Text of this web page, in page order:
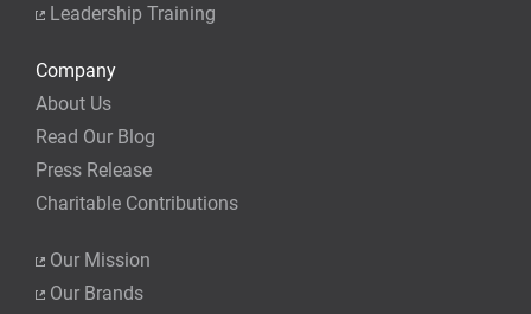
Leadership Training
Company
About Us
Read Our Blog
Press Release
Charitable Contributions
Our Mission
Our Brands